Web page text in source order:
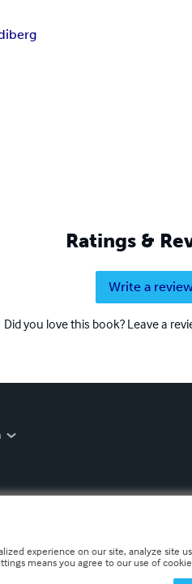
Ratings &
Write a
Did you love this book? Leave a
experience on our site, analyze site
means you agree to our use of